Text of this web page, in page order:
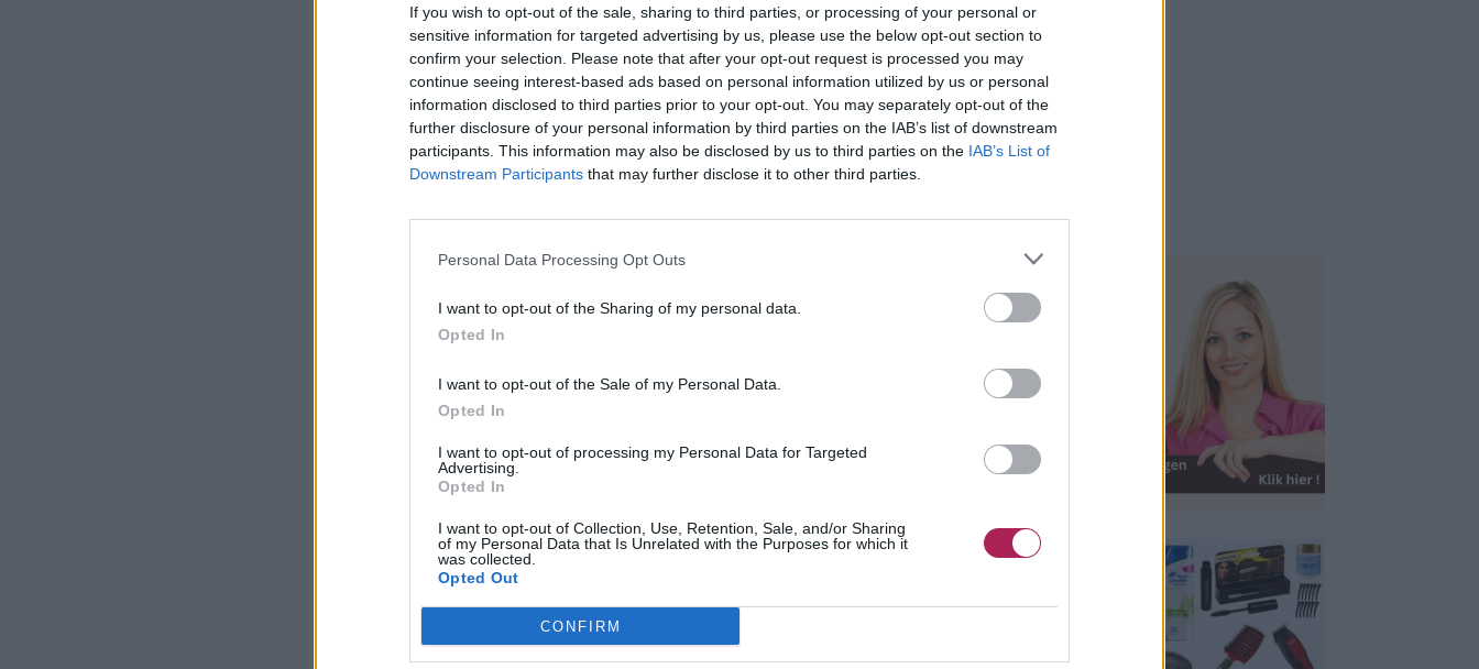
If you wish to opt-out of the sale, sharing to third parties, or processing of your personal or
sensitive information for targeted advertising by us, please use the below opt-out section to
confirm your selection. Please note that after your opt-out request is processed you may
continue seeing interest-based ads based on personal information utilized by us or personal
information disclosed to third parties prior to your opt-out. You may separately opt-out of the
further disclosure of your personal information by third parties on the IAB’s list of downstream
participants. This information may also be disclosed by us to third parties on the IAB’s List of
Downstream Participants that may further disclose it to other third parties.
Personal Data Processing Opt Outs
I want to opt-out of the Sharing of my personal data.
Opted In
I want to opt-out of the Sale of my Personal Data.
Opted In
I want to opt-out of processing my Personal Data for Targeted
Advertising.
Opted In
I want to opt-out of Collection, Use, Retention, Sale, and/or Sharing
of my Personal Data that Is Unrelated with the Purposes for which it
was collected.
Opted Out
CONFIRM